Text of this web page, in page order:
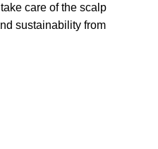
care of the scalp
sustainability from